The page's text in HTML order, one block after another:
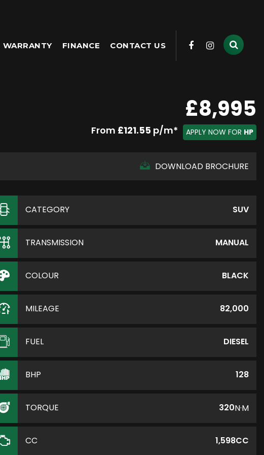
WARRANTY FINANCE CONTACT US
£8,995
From £121.55 p/m* APPLY NOW FOR HP
DOWNLOAD BROCHURE
CATEGORY SUV
TRANSMISSION MANUAL
COLOUR BLACK
MILEAGE 82,000
FUEL DIESEL
BHP 128
TORQUE 320N·M
CC 1,598CC